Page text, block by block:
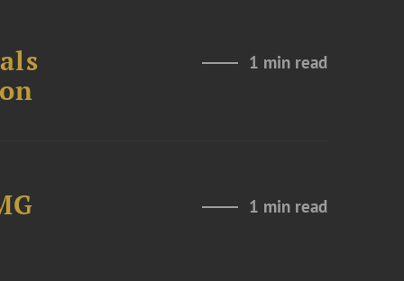
1 min read
1 min read